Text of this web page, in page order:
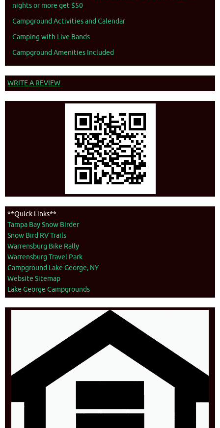
nights or more get $50
Campground Activities and Calendar
Camping with Live Bands
Campground Amenities Included
WRITE A REVIEW
**Quick Links**
Tampa Bay Snow Birder
Snow Bird RV Trails
Warrensburg Bike Rally
Warrensburg Travel Park
Campground Lake George, NY
Website Sitemap
Lake George Campgrounds